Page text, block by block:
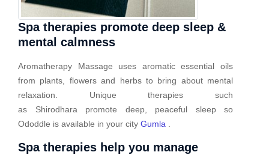
Spa therapies promote deep sleep &
mental calmness
Aromatherapy Massage uses aromatic essential oils
from plants, flowers and herbs to bring about mental
relaxation. Unique therapies such
as Shirodhara promote deep, peaceful sleep so
Ododdle is available in your city Gumla
Spa therapies help you manage